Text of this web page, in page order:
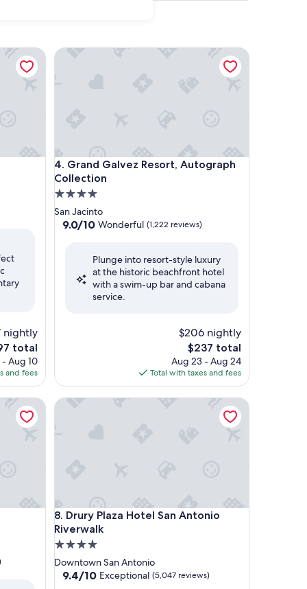
nightly
total
Aug 10
and fees
4. Grand Galvez Resort, Autograph
Collection
Grand Galvez Resort, Autograph Collection
4.0
star
property
San Jacinto
9.0
Wonderful,
(1,222
reviews)
9.0/10 Wonderful (1,222 reviews)
Plunge into resort-style luxury
at the historic beachfront hotel
with a swim-up bar and cabana
service.
$206 nightly
The
price
is
$237
$237 total
Aug 23 - Aug 24
Total with taxes and fees
Grand Galvez Resort, Autograph Collection
8. Drury Plaza Hotel San Antonio
Riverwalk
Drury Plaza Hotel San Antonio Riverwalk
4.0
star
property
Downtown San Antonio
9.4
9.4/10 Exceptional (5,047 reviews)
Drury Plaza Hotel San Antonio Riverwalk